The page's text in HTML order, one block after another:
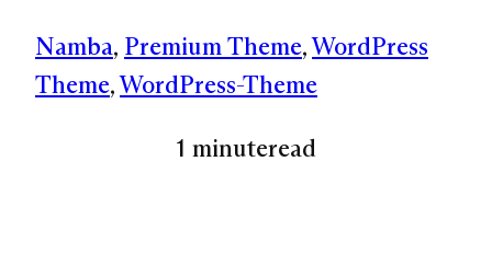
Namba, Premium Theme, WordPress
Theme, WordPress-Theme
1 minuteread